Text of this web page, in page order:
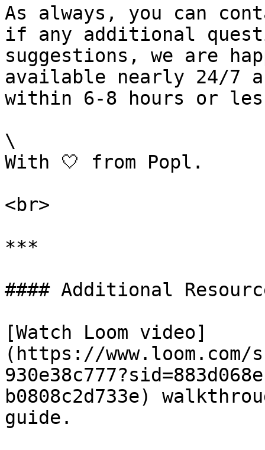
As always, you can
if any additional
suggestions, we are
available nearly 24/7
within 6-8 hours or
\
With 🤍 from Popl.
<br>
***
#### Additional
[Watch Loom video]
(https://www.loom.com/
b0808c2d733e)